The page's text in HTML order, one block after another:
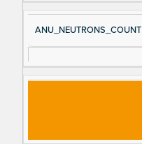
ANU_NEUTRONS_COUNT